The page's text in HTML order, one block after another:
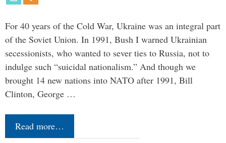
For 40 years of the Cold War, Ukraine was an integral part
of the Soviet Union. In 1991, Bush I warned Ukrainian
secessionists, who wanted to sever ties to Russia, not to
indulge such “suicidal nationalism.” And though we
brought 14 new nations into NATO after 1991, Bill
Clinton, George …
Read more…